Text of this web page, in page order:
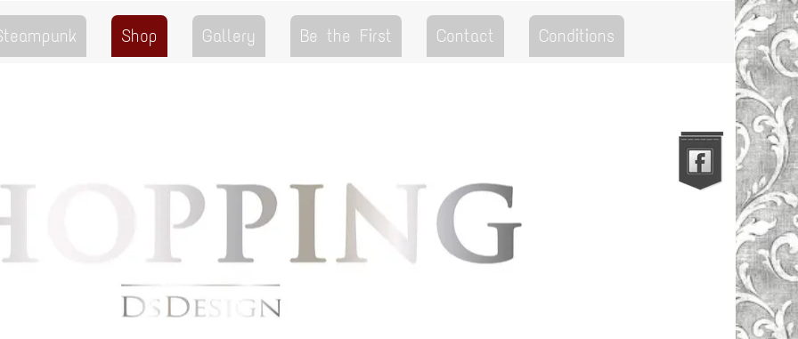
Shop Gallery Be the First Contact Conditions